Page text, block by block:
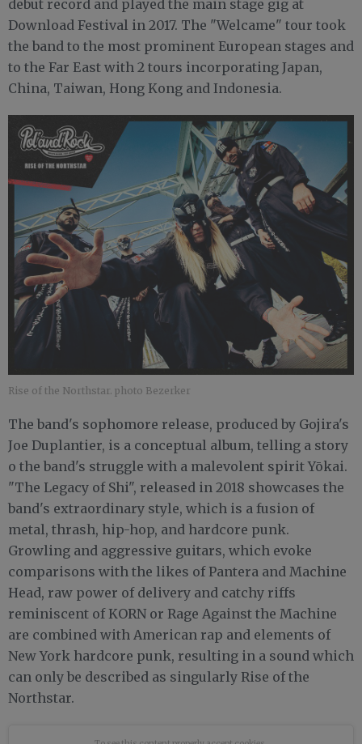
debut record and played the main stage gig at
Download Festival in 2017. The "Welcame" tour took
the band to the most prominent European stages and
to the Far East with 2 tours incorporating Japan,
China, Taiwan, Hong Kong and Indonesia.
Rise of the Northstar. photo Bezerker
The band's sophomore release, produced by Gojira's
Joe Duplantier, is a conceptual album, telling a story
o the band's struggle with a malevolent spirit Yōkai.
"The Legacy of Shi", released in 2018 showcases the
band's extraordinary style, which is a fusion of
metal, thrash, hip-hop, and hardcore punk.
Growling and aggressive guitars, which evoke
comparisons with the likes of Pantera and Machine
Head, raw power of delivery and catchy riffs
reminiscent of KORN or Rage Against the Machine
are combined with American rap and elements of
New York hardcore punk, resulting in a sound which
can only be described as singularly Rise of the
Northstar.